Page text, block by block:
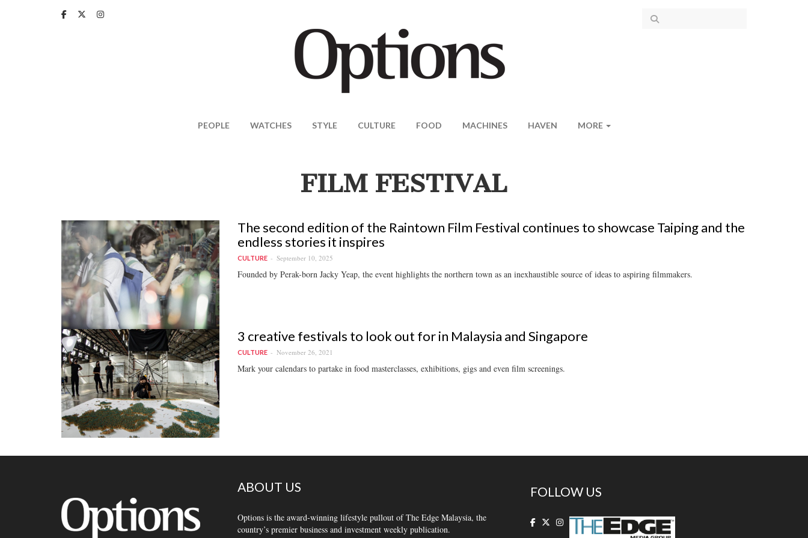
PEOPLE WATCHES STYLE CULTURE FOOD MACHINES HAVEN MORE
FILM FESTIVAL
The second edition of the Raintown Film Festival continues to showcase Taiping and the
endless stories it inspires
CULTURE September 10, 2025
Founded by Perak-born Jacky Yeap, the event highlights the northern town as an inexhaustible source of ideas to aspiring filmmakers.
3 creative festivals to look out for in Malaysia and Singapore
CULTURE November 26, 2021
Mark your calendars to partake in food masterclasses, exhibitions, gigs and even film screenings.
ABOUT US
Options is the award-winning lifestyle pullout of The Edge Malaysia, the
country’s premier business and investment weekly publication.
FOLLOW US